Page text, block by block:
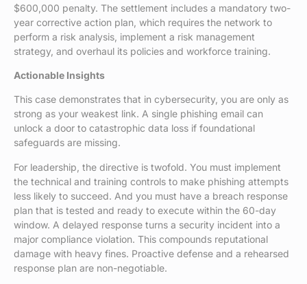
$600,000 penalty. The settlement includes a mandatory two-
year corrective action plan, which requires the network to
perform a risk analysis, implement a risk management
strategy, and overhaul its policies and workforce training.
Actionable Insights
This case demonstrates that in cybersecurity, you are only as
strong as your weakest link. A single phishing email can
unlock a door to catastrophic data loss if foundational
safeguards are missing.
For leadership, the directive is twofold. You must implement
the technical and training controls to make phishing attempts
less likely to succeed. And you must have a breach response
plan that is tested and ready to execute within the 60-day
window. A delayed response turns a security incident into a
major compliance violation. This compounds reputational
damage with heavy fines. Proactive defense and a rehearsed
response plan are non-negotiable.